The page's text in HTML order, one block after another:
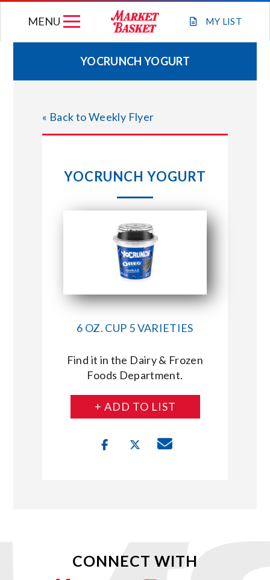
MY LIST
MENU
WEEKLY FLYER
JOIN OUR TEAM
STORE LOCATIONS
ABOUT US
CONNECT WITH MARKET BASKET
YOCRUNCH YOGURT
« Back to Weekly Flyer
YOCRUNCH YOGURT
6 OZ. CUP 5 VARIETIES
Find it in the Dairy & Frozen
Foods Department.
+ ADD TO LIST
CONNECT WITH